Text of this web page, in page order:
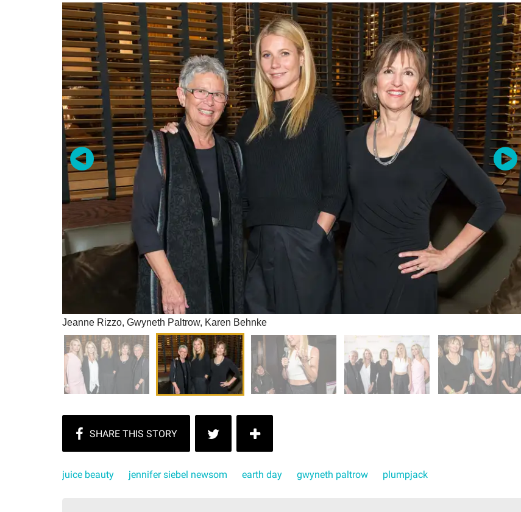
Jeanne Rizzo, Gwyneth Paltrow, Karen Behnke
juice beauty jennifer siebel newsom earth day gwyneth paltrow plumpjack